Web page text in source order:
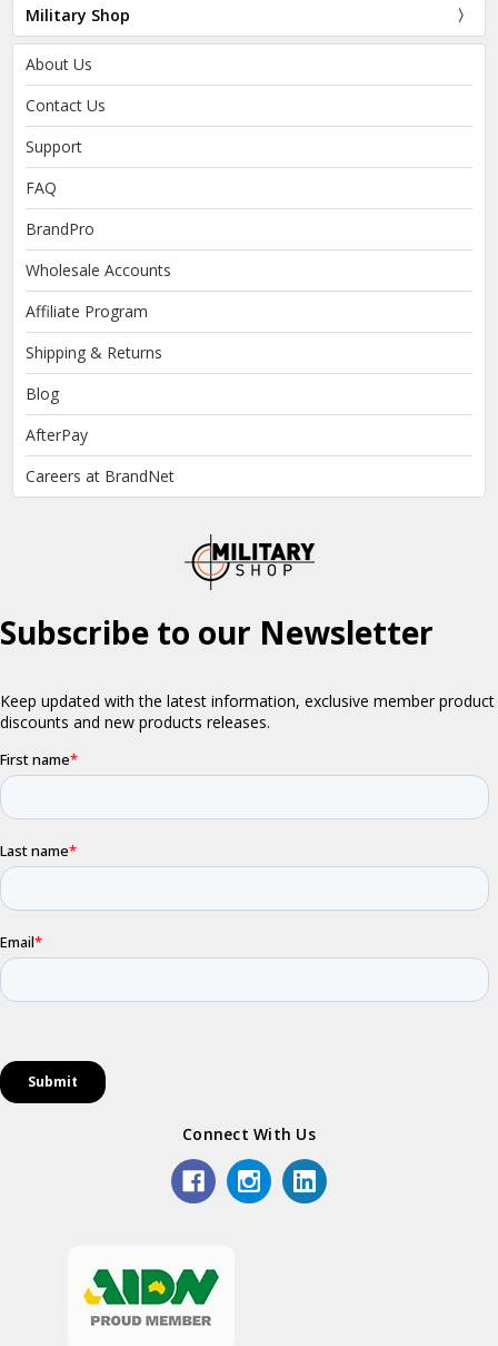
Military Shop
About Us
Contact Us
Support
FAQ
BrandPro
Wholesale Accounts
Affiliate Program
Shipping & Returns
Blog
AfterPay
Careers at BrandNet
Connect With Us